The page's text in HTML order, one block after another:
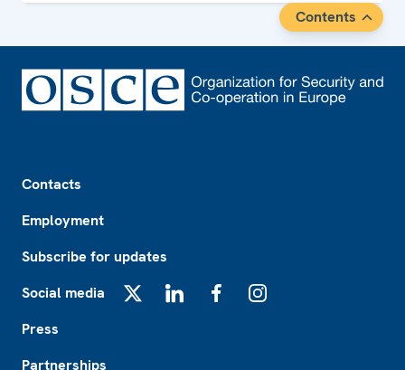
Contents
Contacts
Employment
Subscribe for updates
Social media
Press
Partnerships